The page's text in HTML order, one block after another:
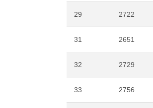
29 2722
31 2651
32 2729
33 2756